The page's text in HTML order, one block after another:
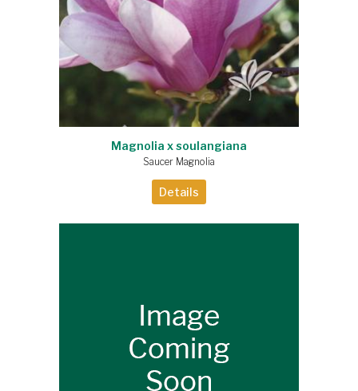
Magnolia x soulangiana
Saucer Magnolia
Details